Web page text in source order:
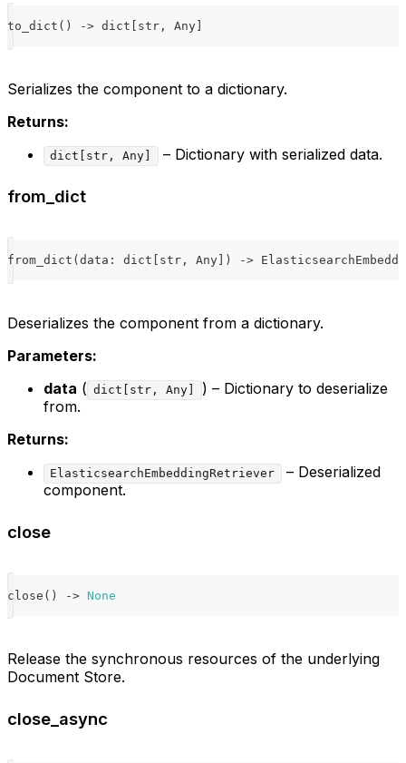
to_dict ( ) -> dict str , Any
Serializes the component to a dictionary.
Returns:
dict[str, Any] – Dictionary with serialized data.
from_dict
from_dict ( data : dict str , Any ) ->
Deserializes the component from a dictionary.
Parameters:
data ( dict[str, Any]
) – Dictionary to deserialize
from.
Returns:
ElasticsearchEmbeddingRetriever
– Deserialized
component.
close
close ( ) -> None
Release the synchronous resources of the underlying
Document Store.
close_async